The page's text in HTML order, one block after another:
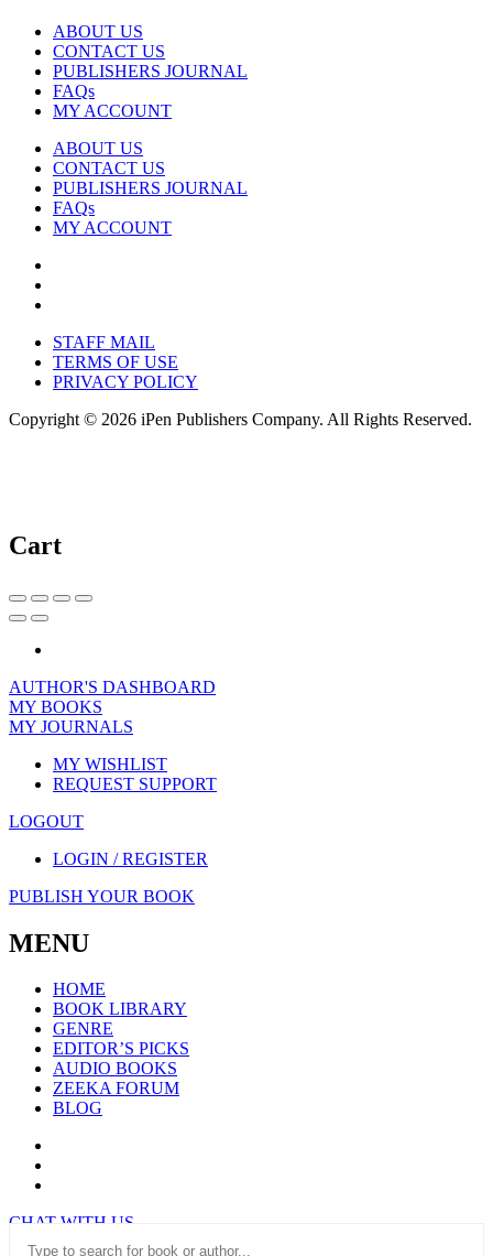
ABOUT US
CONTACT US
PUBLISHERS JOURNAL
FAQs
MY ACCOUNT
ABOUT US
CONTACT US
PUBLISHERS JOURNAL
FAQs
MY ACCOUNT
STAFF MAIL
TERMS OF USE
PRIVACY POLICY
Copyright © 2026 iPen Publishers Company. All Rights Reserved.
Cart
AUTHOR'S DASHBOARD
MY BOOKS
MY JOURNALS
MY WISHLIST
REQUEST SUPPORT
LOGOUT
LOGIN / REGISTER
PUBLISH YOUR BOOK
MENU
HOME
BOOK LIBRARY
GENRE
EDITOR’S PICKS
AUDIO BOOKS
ZEEKA FORUM
BLOG
CHAT WITH US